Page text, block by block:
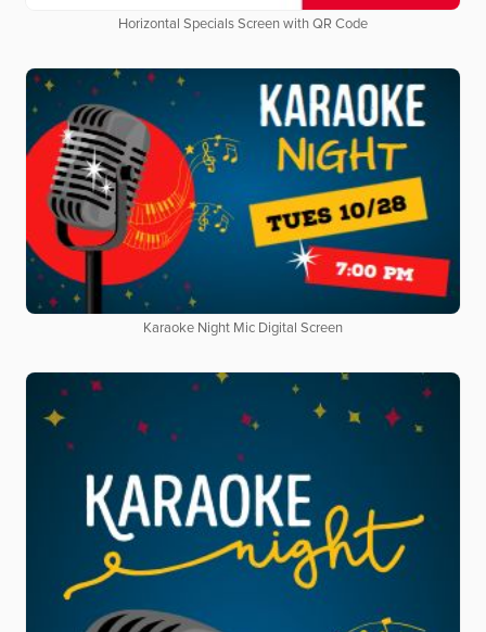
Horizontal Specials Screen with QR Code
Karaoke Night Mic Digital Screen